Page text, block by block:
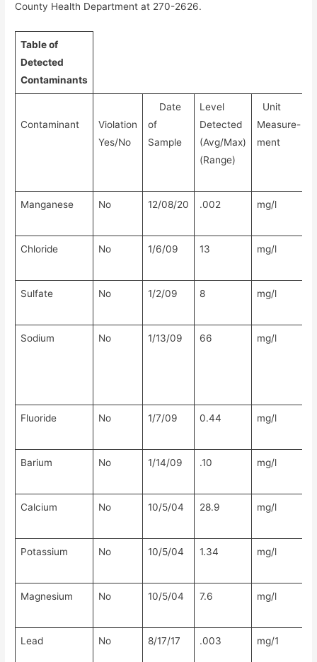
County Health Department at 270-2626.
Table of
Detected
Contaminants
Contaminant
Violation
Yes/No
Date
of
Sample
Level
Detected
(Avg/Max)
(Range)
Unit
Measure-
ment
Manganese No 12/08/20 .002 mg/l
Chloride No 1/6/09 13 mg/l
Sulfate No 1/2/09 8 mg/l
Sodium No 1/13/09 66 mg/l
Fluoride No 1/7/09 0.44 mg/l
Barium No 1/14/09 .10 mg/l
Calcium No 10/5/04 28.9 mg/l
Potassium No 10/5/04 1.34 mg/l
Magnesium No 10/5/04 7.6 mg/l
Lead No 8/17/17 .003 mg/1